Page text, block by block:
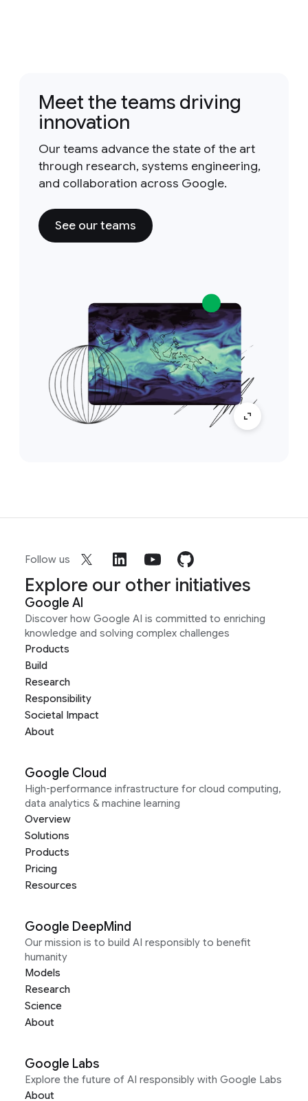
Meet the teams driving
innovation
Our teams advance the state of the art
through research, systems engineering,
and collaboration across Google.
See our teams
Follow us
Explore our other initiatives
Google AI
Discover how Google AI is committed to enriching
knowledge and solving complex challenges
Products
Build
Research
Responsibility
Societal Impact
About
Google Cloud
High-performance infrastructure for cloud computing,
data analytics & machine learning
Overview
Solutions
Products
Pricing
Resources
Google DeepMind
Our mission is to build AI responsibly to benefit
humanity
Models
Research
Science
About
Google Labs
Explore the future of AI responsibly with Google Labs
About